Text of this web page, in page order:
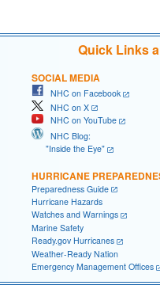
Quick Links
SOCIAL MEDIA
NHC on Facebook
NHC on X
NHC on YouTube
NHC Blog:
"Inside the Eye"
HURRICANE
Preparedness Guide
Hurricane Hazards
Watches and Warnings
Marine Safety
Ready.gov Hurricanes
Weather-Ready Nation
Emergency Management Offices